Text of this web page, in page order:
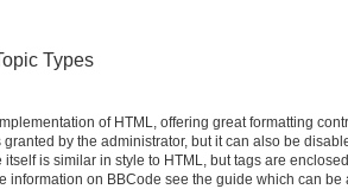
Types
of HTML, offering great formatting
by the administrator, but it can also be
itself is similar in style to HTML, but tags are
information on BBCode see the guide which can